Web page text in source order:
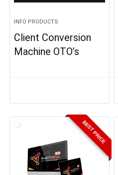
INFO PRODUCTS
Client Conversion
Machine OTO’s
BEST PRICE